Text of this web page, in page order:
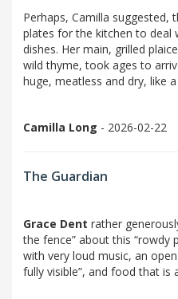
Perhaps, Camilla suggested,
plates for the kitchen to
dishes. Her main, grilled
wild thyme, took ages to
huge, meatless and dry, like a
Camilla Long - 2026-02-22
The Guardian
Grace Dent rather
the fence” about this “rowdy
with very loud music, an
fully visible”, and food that is